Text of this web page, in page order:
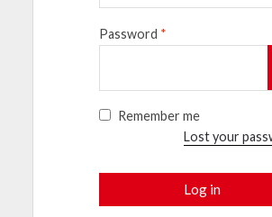
Password *
Remember me
Lost your
Log in